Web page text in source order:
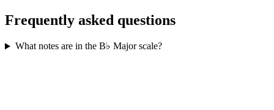
Frequently asked questions
What notes are in the B♭ Major scale?